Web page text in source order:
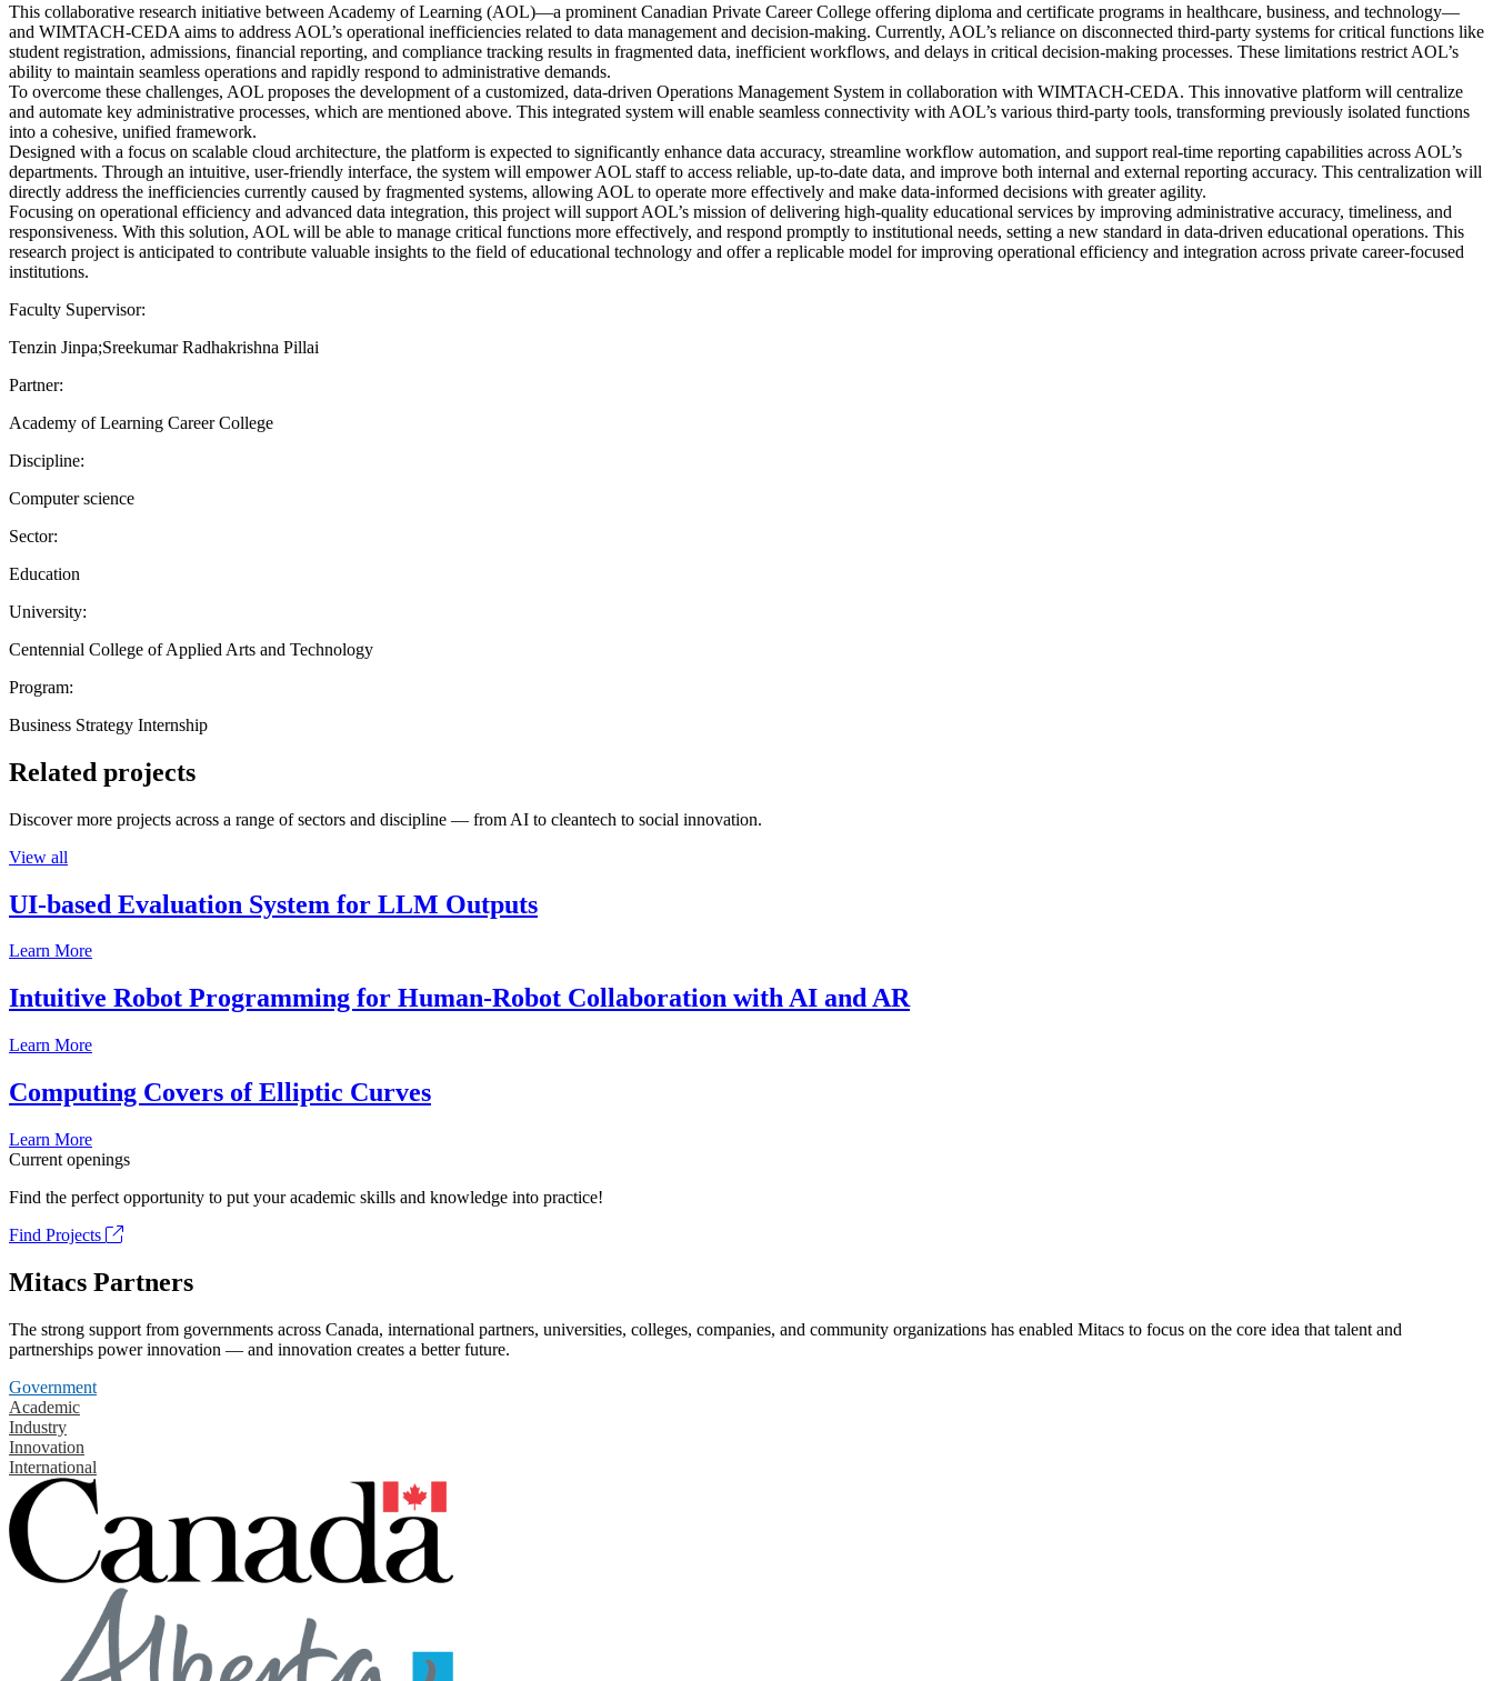
This collaborative research initiative between Academy of Learning (AOL)—a prominent Canadian Private Career College offering diploma and certificate programs in healthcare, business, and technology—
and WIMTACH-CEDA aims to address AOL’s operational inefficiencies related to data management and decision-making. Currently, AOL’s reliance on disconnected third-party systems for critical functions like
student registration, admissions, financial reporting, and compliance tracking results in fragmented data, inefficient workflows, and delays in critical decision-making processes. These limitations restrict AOL’s
ability to maintain seamless operations and rapidly respond to administrative demands.
To overcome these challenges, AOL proposes the development of a customized, data-driven Operations Management System in collaboration with WIMTACH-CEDA. This innovative platform will centralize
and automate key administrative processes, which are mentioned above. This integrated system will enable seamless connectivity with AOL’s various third-party tools, transforming previously isolated functions
into a cohesive, unified framework.
Designed with a focus on scalable cloud architecture, the platform is expected to significantly enhance data accuracy, streamline workflow automation, and support real-time reporting capabilities across AOL’s
departments. Through an intuitive, user-friendly interface, the system will empower AOL staff to access reliable, up-to-date data, and improve both internal and external reporting accuracy. This centralization will
directly address the inefficiencies currently caused by fragmented systems, allowing AOL to operate more effectively and make data-informed decisions with greater agility.
Focusing on operational efficiency and advanced data integration, this project will support AOL’s mission of delivering high-quality educational services by improving administrative accuracy, timeliness, and
responsiveness. With this solution, AOL will be able to manage critical functions more effectively, and respond promptly to institutional needs, setting a new standard in data-driven educational operations. This
research project is anticipated to contribute valuable insights to the field of educational technology and offer a replicable model for improving operational efficiency and integration across private career-focused
institutions.
Faculty Supervisor:
Tenzin Jinpa;Sreekumar Radhakrishna Pillai
Partner:
Academy of Learning Career College
Discipline:
Computer science
Sector:
Education
University:
Centennial College of Applied Arts and Technology
Program:
Business Strategy Internship
Related projects
Discover more projects across a range of sectors and discipline — from AI to cleantech to social innovation.
View all
UI-based Evaluation System for LLM Outputs
Learn More
Intuitive Robot Programming for Human-Robot Collaboration with AI and AR
Learn More
Computing Covers of Elliptic Curves
Learn More
Current openings
Find the perfect opportunity to put your academic skills and knowledge into practice!
Find Projects
Mitacs Partners
The strong support from governments across Canada, international partners, universities, colleges, companies, and community organizations has enabled Mitacs to focus on the core idea that talent and
partnerships power innovation — and innovation creates a better future.
Government
Academic
Industry
Innovation
International